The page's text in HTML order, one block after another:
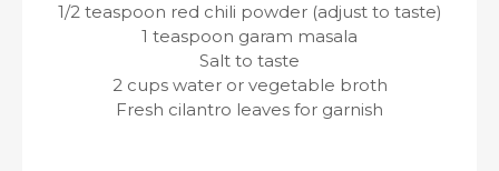
1/2 teaspoon red chili powder (adjust to taste)
1 teaspoon garam masala
Salt to taste
2 cups water or vegetable broth
Fresh cilantro leaves for garnish